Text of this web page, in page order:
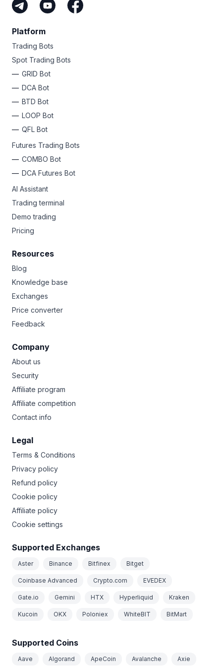
Platform
Trading Bots
Spot Trading Bots
GRID Bot
DCA Bot
BTD Bot
LOOP Bot
QFL Bot
Futures Trading Bots
COMBO Bot
DCA Futures Bot
AI Assistant
Trading terminal
Demo trading
Pricing
Resources
Blog
Knowledge base
Exchanges
Price converter
Feedback
Company
About us
Security
Affiliate program
Affiliate competition
Contact info
Legal
Terms & Conditions
Privacy policy
Refund policy
Cookie policy
Affiliate policy
Cookie settings
Supported Exchanges
Aster Binance Bitfinex Bitget
Coinbase Advanced Crypto.com EVEDEX
Gate.io Gemini HTX Hyperliquid Kraken
Kucoin OKX Poloniex WhiteBIT BitMart
Supported Coins
Aave Algorand ApeCoin Avalanche Axie